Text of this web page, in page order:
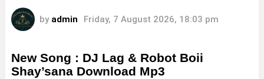
by admin Friday, 7 August 2026, 18:03 pm
New Song : DJ Lag & Robot Boii
Shay’sana Download Mp3